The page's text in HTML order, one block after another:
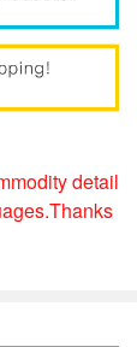
detail